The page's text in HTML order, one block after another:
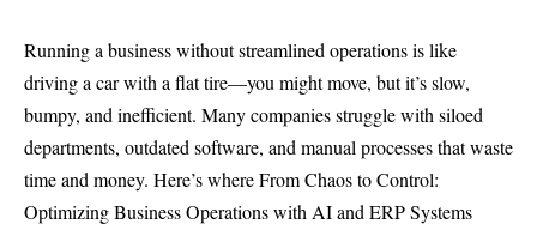
Running a business without streamlined operations is like
driving a car with a flat tire—you might move, but it’s slow,
bumpy, and inefficient. Many companies struggle with siloed
departments, outdated software, and manual processes that waste
time and money. Here’s where From Chaos to Control:
Optimizing Business Operations with AI and ERP Systems